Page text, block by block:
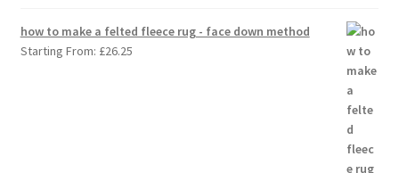
how to make a felted fleece rug - face down method
Starting From: £26.25